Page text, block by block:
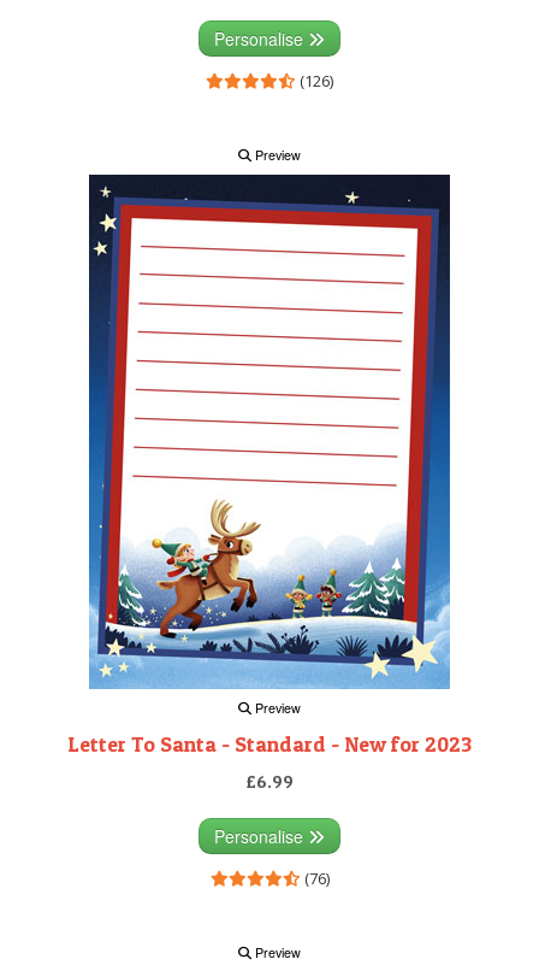
Personalise
(126)
Preview
Preview
Letter To Santa - Standard - New for 2023
£6.99
Personalise
(76)
Preview